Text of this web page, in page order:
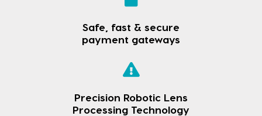
Safe, fast & secure
payment gateways
Precision Robotic Lens
Processing Technology